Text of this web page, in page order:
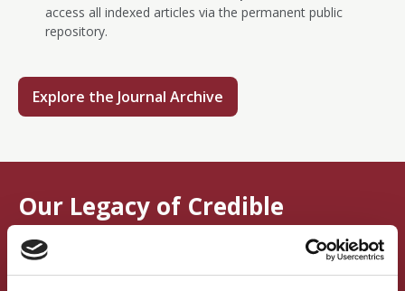
access all indexed articles via the permanent public
repository.
Explore the Journal Archive
Our Legacy of Credible
Publishing Practices